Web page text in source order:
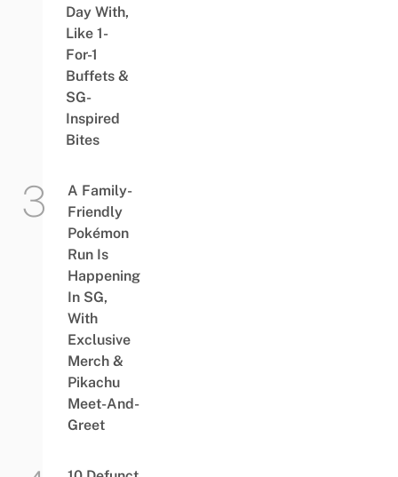
Day With,
Like 1-
For-1
Buffets &
SG-
Inspired
Bites
A Family-
Friendly
Pokémon
Run Is
Happening
In SG,
With
Exclusive
Merch &
Pikachu
Meet-And-
Greet